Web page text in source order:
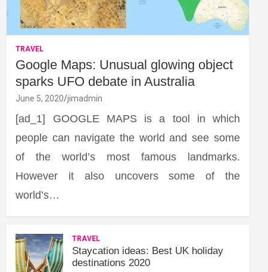
TRAVEL
Google Maps: Unusual glowing object
sparks UFO debate in Australia
June 5, 2020 jimadmin
[ad_1] GOOGLE MAPS is a tool in which
people can navigate the world and see some
of the world’s most famous landmarks.
However it also uncovers some of the
world’s…
TRAVEL
Staycation ideas: Best UK holiday
destinations 2020